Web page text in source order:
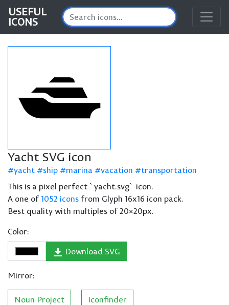
USEFUL
ICONS
Yacht SVG icon
yacht ship marina vacation
transportation
This is a pixel perfect `yacht.svg` icon.
A one of1052 icons from Glyph 16x16 icon pack.
Best quality with multiples of 20×20px.
Color:
Download SVG
Mirror:
Noun Project Iconfinder